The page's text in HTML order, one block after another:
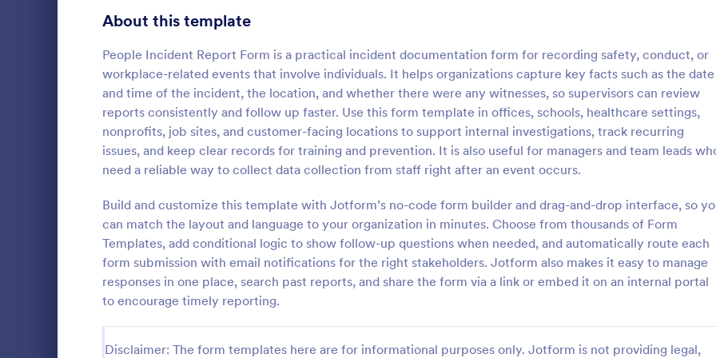
About this template
People Incident Report Form is a practical incident documentation form for recording safety, conduct, or
workplace-related events that involve individuals. It helps organizations capture key facts such as the date
and time of the incident, the location, and whether there were any witnesses, so supervisors can review
reports consistently and follow up faster. Use this form template in offices, schools, healthcare settings,
nonprofits, job sites, and customer-facing locations to support internal investigations, track recurring
issues, and keep clear records for training and prevention. It is also useful for managers and team leads
need a reliable way to collect data collection from staff right after an event occurs.
Build and customize this template with Jotform’s no-code form builder and drag-and-drop interface, so
can match the layout and language to your organization in minutes. Choose from thousands of Form
Templates, add conditional logic to show follow-up questions when needed, and automatically route each
form submission with email notifications for the right stakeholders. Jotform also makes it easy to manage
responses in one place, search past reports, and share the form via a link or embed it on an internal portal
to encourage timely reporting.
Disclaimer: The form templates here are for informational purposes only. Jotform is not providing legal,
General Incident Report Form
General Incident Report Form Template
after an accident in an organized, easy-to-
Go to Category:
Business Forms
Use Template
:
Employee Accident
Here is an easy way to document
report work incidents through
collecting the accident date and
location, description, witnesses
employee personal and contact
through a single form.
Go to Category:
Human Resources Forms
Use Template
Signup Forms 811
395
Abstract Forms
Approval Forms 900
Assessment Forms 3,966
1,845
Authorization Forms 891
Award Forms 222
Calculation Forms 250